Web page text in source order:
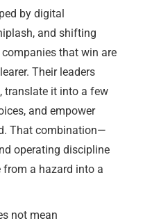
by digital
and shifting
that win are
Their leaders
translate it into a few
and empower
That combination—
operating discipline
a hazard into a
not mean